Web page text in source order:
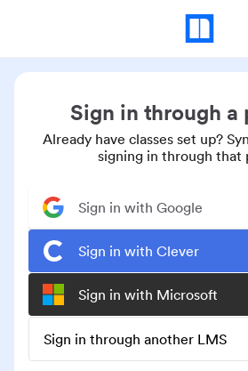
Sign in through a
Already have classes set up?
signing in through that
Sign in with Google
Sign in with Clever
Sign in with Microsoft
Sign in through another LMS